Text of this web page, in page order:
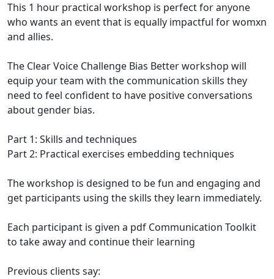
This 1 hour practical workshop is perfect for anyone
who wants an event that is equally impactful for womxn
and allies.
The Clear Voice Challenge Bias Better workshop will
equip your team with the communication skills they
need to feel confident to have positive conversations
about gender bias.
Part 1: Skills and techniques
Part 2: Practical exercises embedding techniques
The workshop is designed to be fun and engaging and
get participants using the skills they learn immediately.
Each participant is given a pdf Communication Toolkit
to take away and continue their learning
Previous clients say: